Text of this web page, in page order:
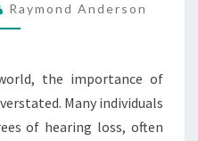
Raymond Anderson
the importance of
Many individuals
of hearing loss, often